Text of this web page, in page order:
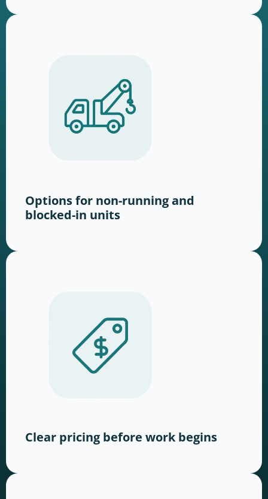
Options for non-running and
blocked-in units
Clear pricing before work begins